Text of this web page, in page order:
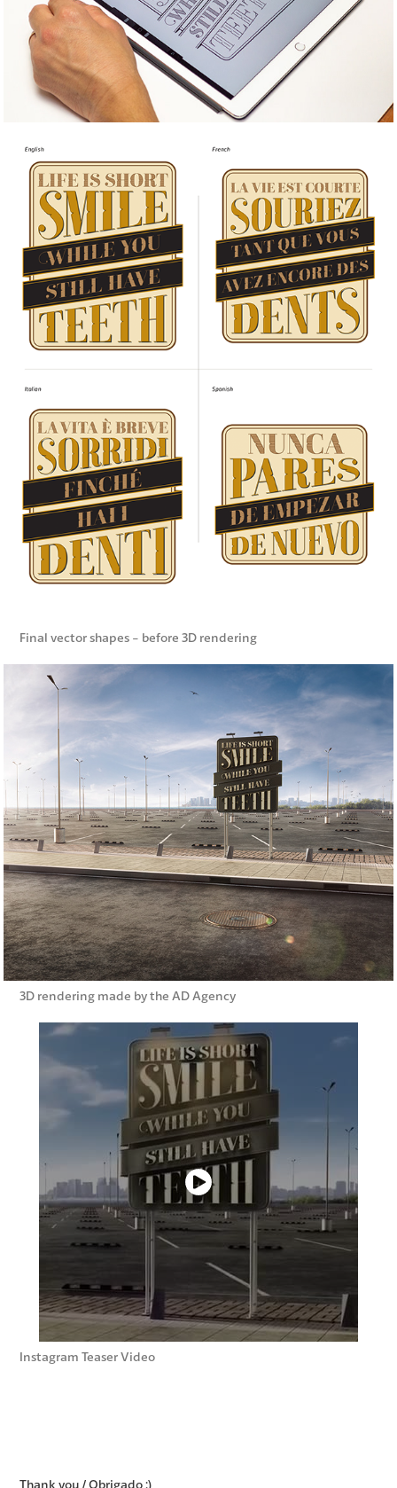
Final vector shapes - before 3D rendering
3D rendering made by the AD Agency
Instagram Teaser Video
Thank you / Obrigado :)